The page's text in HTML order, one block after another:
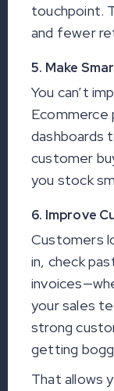
touchpoint.
and fewer
5. Make
You can’t
dashboards
customer
you stock
6. Improve
Customers
in, check
your sales
strong
getting
That allows